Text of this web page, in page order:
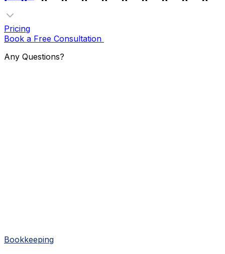
Pricing
Book a Free Consultation
Any Questions?
Bookkeeping